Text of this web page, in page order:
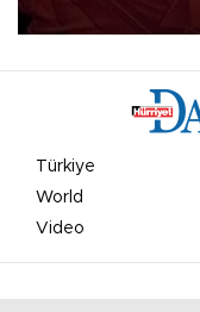
Türkiye
World
Video